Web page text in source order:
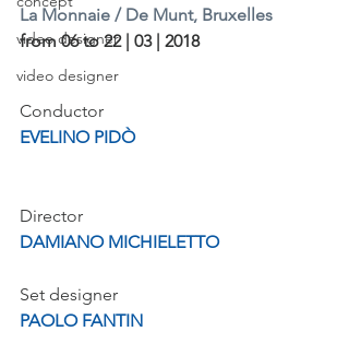
video designer
video designer
La Monnaie / De Munt, Bruxelles
from 06 to 22 | 03 | 2018
Conductor
EVELINO PIDÒ
Director
DAMIANO MICHIELETTO
Set designer
PAOLO FANTIN